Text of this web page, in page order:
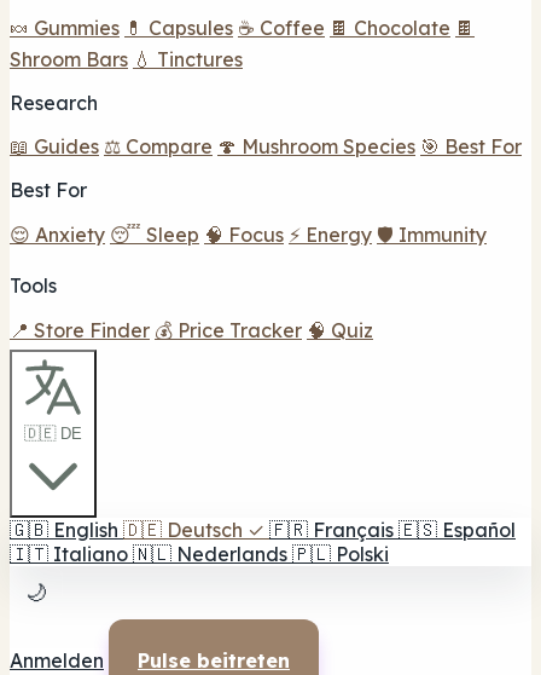
🍬 Gummies 💊 Capsules ☕ Coffee 🍫 Chocolate 🍫
Shroom Bars 💧 Tinctures
Research
📖 Guides ⚖️ Compare 🍄 Mushroom Species 🎯 Best For
Best For
😌 Anxiety 😴 Sleep 🧠 Focus ⚡ Energy 🛡️ Immunity
Tools
📍 Store Finder 💰 Price Tracker 🧠 Quiz
🇩🇪 DE
🇬🇧 English 🇩🇪 Deutsch ✓ 🇫🇷 Français 🇪🇸 Español
🇮🇹 Italiano 🇳🇱 Nederlands 🇵🇱 Polski
🌙
Anmelden Pulse beitreten